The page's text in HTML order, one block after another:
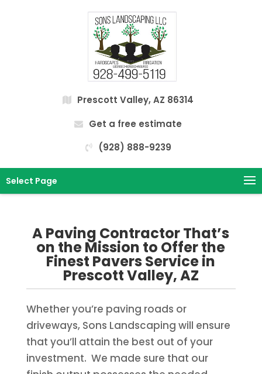
Prescott Valley, AZ 86314
Get a free estimate
(928) 888-9239
Select Page
A Paving Contractor That’s
on the Mission to Offer the
Finest Pavers Service in
Prescott Valley, AZ
Whether you’re paving roads or
driveways, Sons Landscaping will ensure
that you’ll attain the best out of your
investment. We made sure that our